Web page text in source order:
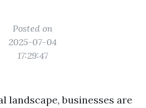
Posted on
2025-07-04
17:29:47
landscape, businesses are